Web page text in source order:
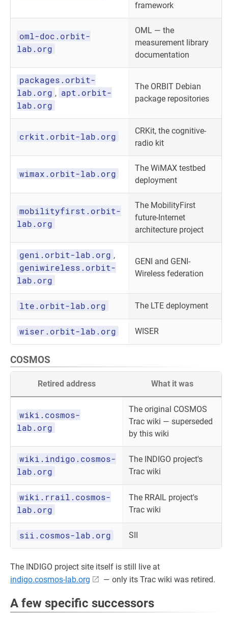
framework
oml-doc.orbit-
lab.org
OML — the
measurement library
documentation
packages.orbit-
lab.org , apt.orbit-
lab.org
The ORBIT Debian
package repositories
crkit.orbit-lab.org
CRKit, the cognitive-
radio kit
wimax.orbit-lab.org
The WiMAX testbed
deployment
mobilityfirst.orbit-
lab.org
The MobilityFirst
future-Internet
architecture project
geni.orbit-lab.org ,
geniwireless.orbit-
lab.org
GENI and GENI-
Wireless federation
lte.orbit-lab.org The LTE deployment
wiser.orbit-lab.org WISER
COSMOS
Retired address What it was
wiki.cosmos-
lab.org
The original COSMOS
Trac wiki — superseded
by this wiki
wiki.indigo.cosmos-
lab.org
The INDIGO project's
Trac wiki
wiki.rrail.cosmos-
lab.org
The RRAIL project's
Trac wiki
sii.cosmos-lab.org SII
The INDIGO project site itself is still live at
indigo.cosmos-lab.org
— only its Trac wiki was retired.
A few specific successors